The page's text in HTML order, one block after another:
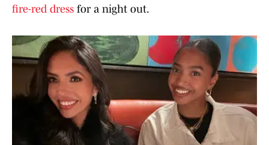
fire-red dress for a night out.